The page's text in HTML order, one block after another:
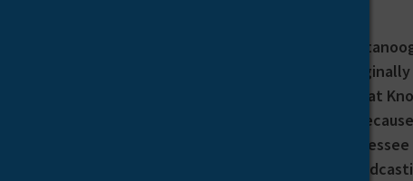
is a Senior External Affairs Coordinator in
10 years of being cancer-free! Dawn is
TN and a graduate of the University of Tennessee at
worked for several years in television, and it was
she produced, that she became familiar with Tennessee
Dawn knew at some point that she would leave